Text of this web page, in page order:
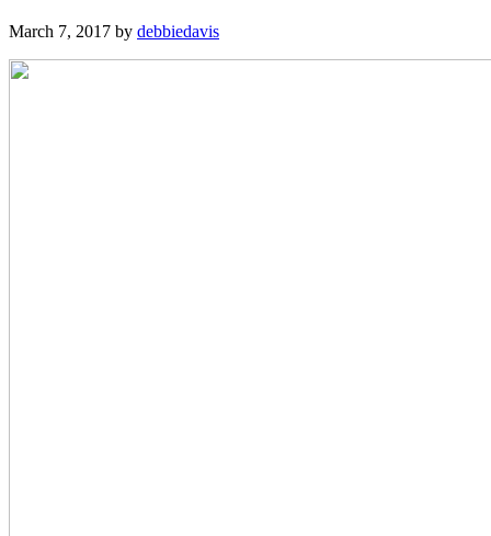
March 7, 2017 by debbiedavis